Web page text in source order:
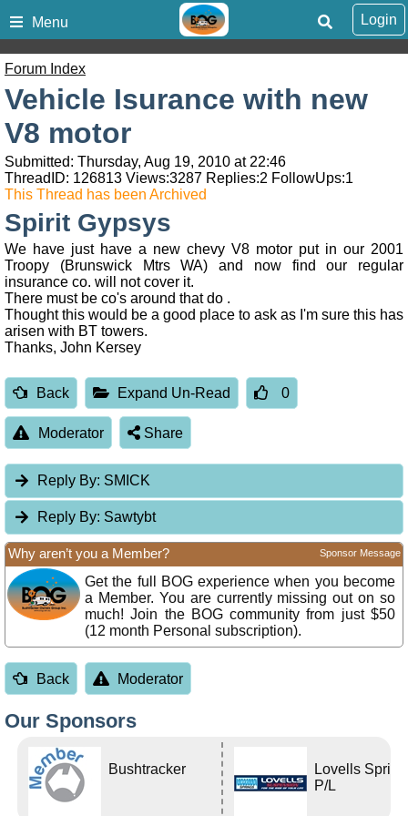
Menu Login
Forum Index
Vehicle Isurance with new
V8 motor
Submitted: Thursday, Aug 19, 2010 at 22:46
ThreadID: 126813 Views:3287 Replies:2 FollowUps:1
This Thread has been Archived
Spirit Gypsys
We have just have a new chevy V8 motor put in our 2001
Troopy (Brunswick Mtrs WA) and now find our regular
insurance co. will not cover it.
There must be co's around that do .
Thought this would be a good place to ask as I'm sure this has
arisen with BT towers.
Thanks, John Kersey
Back Expand Un-Read 0
Moderator Share
Reply By: SMICK
Reply By: Sawtybt
Why aren’t you a Member? Sponsor Message
Get the full BOG experience when you become
a Member. You are currently missing out on so
much! Join the BOG community from just $50
(12 month Personal subscription).
Back Moderator
Our Sponsors
Bushtracker
Lovells
P/L